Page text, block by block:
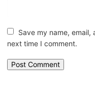
Save my name,
next time I comment.